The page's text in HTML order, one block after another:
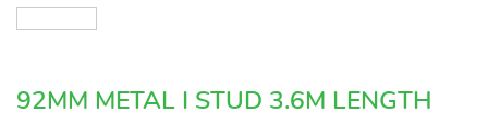
92MM METAL I STUD 3.6M LENGTH